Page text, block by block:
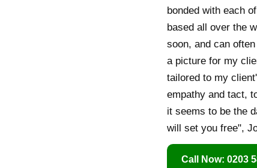
bonded with each
based all over the
soon, and can
a picture for my
tailored to my
empathy and tact,
it seems to be the
will set you free",
Call Now: 0203